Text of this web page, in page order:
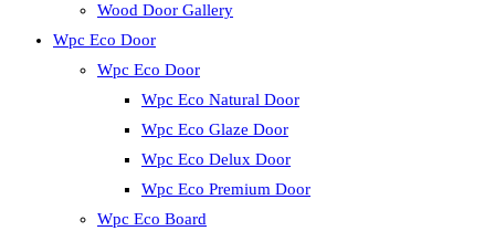
Wood Door Gallery
Wpc Eco Door
Wpc Eco Door
Wpc Eco Natural Door
Wpc Eco Glaze Door
Wpc Eco Delux Door
Wpc Eco Premium Door
Wpc Eco Board